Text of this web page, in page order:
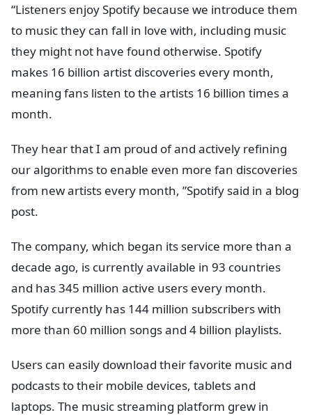
“Listeners enjoy Spotify because we introduce them
to music they can fall in love with, including music
they might not have found otherwise. Spotify
makes 16 billion artist discoveries every month,
meaning fans listen to the artists 16 billion times a
month.
They hear that I am proud of and actively refining
our algorithms to enable even more fan discoveries
from new artists every month, ”Spotify said in a blog
post.
The company, which began its service more than a
decade ago, is currently available in 93 countries
and has 345 million active users every month.
Spotify currently has 144 million subscribers with
more than 60 million songs and 4 billion playlists.
Users can easily download their favorite music and
podcasts to their mobile devices, tablets and
laptops. The music streaming platform grew in